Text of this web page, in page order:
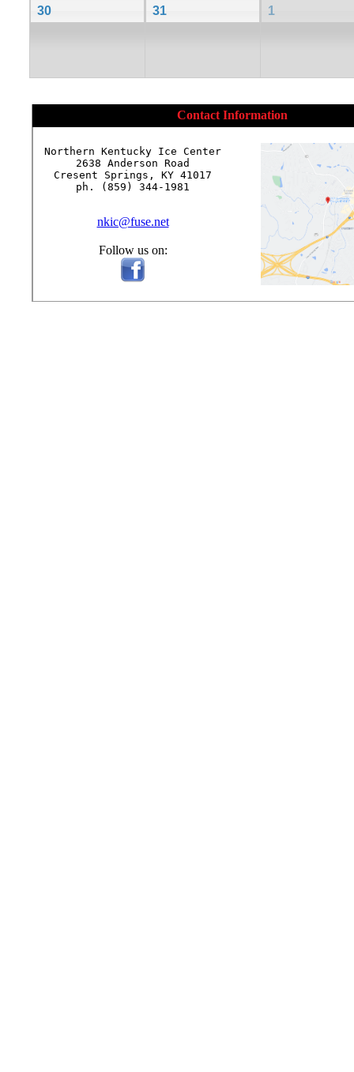
30 31 1
Contact Information
Northern Kentucky Ice Center
2638 Anderson Road
Cresent Springs, KY 41017
ph. (859) 344-1981
nkic@fuse.net
Follow us on: